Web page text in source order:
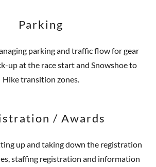
Parking
parking and traffic flow for gear
up at the race start and Snowshoe to
Hike transition zones.
/ Awards
up and taking down the registration
staffing registration and information